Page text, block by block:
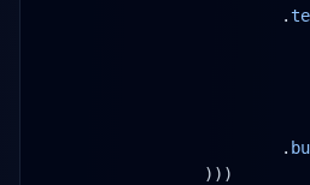
.
.
)))